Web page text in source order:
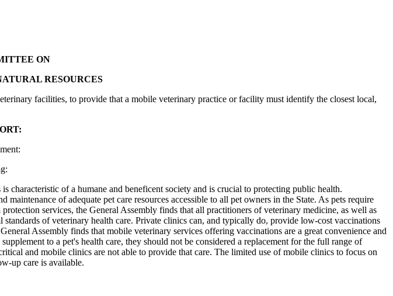
ON
RESOURCES
facilities, to provide that a mobile veterinary practice or facility must identify the closest local,
of a humane and beneficent society and is crucial to protecting public health.
of adequate pet care resources accessible to all pet owners in the State. As pets require
services, the General Assembly finds that all practitioners of veterinary medicine, as well as
of veterinary health care. Private clinics can, and typically do, provide low-cost vaccinations
Assembly finds that mobile veterinary services offering vaccinations are a great convenience and
to a pet's health care, they should not be considered a replacement for the full range of
and mobile clinics are not able to provide that care. The limited use of mobile clinics to focus on
up care is available.